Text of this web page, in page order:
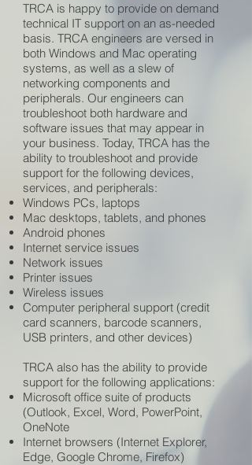
TRCA is happy to provide on demand
technical IT support on an as-needed
basis. TRCA engineers are versed in
both Windows and Mac operating
systems, as well as a slew of
networking components and
peripherals. Our engineers can
troubleshoot both hardware and
software issues that may appear in
your business. Today, TRCA has the
ability to troubleshoot and provide
support for the following devices,
services, and peripherals:
Windows PCs, laptops
Mac desktops, tablets, and phones
Android phones
Internet service issues
Network issues
Printer issues
Wireless issues
Computer peripheral support (credit
card scanners, barcode scanners,
USB printers, and other devices)
TRCA also has the ability to provide
support for the following applications:
Microsoft office suite of products
(Outlook, Excel, Word, PowerPoint,
OneNote
Internet browsers (Internet Explorer,
Edge, Google Chrome, Firefox)